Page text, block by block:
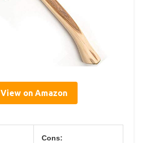
View on Amazon
Cons: